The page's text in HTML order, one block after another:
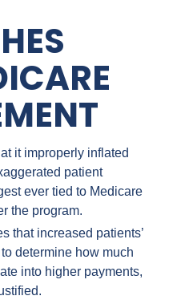
it improperly inflated
patient
ever tied to Medicare
the program.
that increased patients’
determine how much
into higher payments,